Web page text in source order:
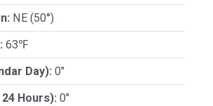
NE (50°)
63℉
Day): 0"
Hours): 0"